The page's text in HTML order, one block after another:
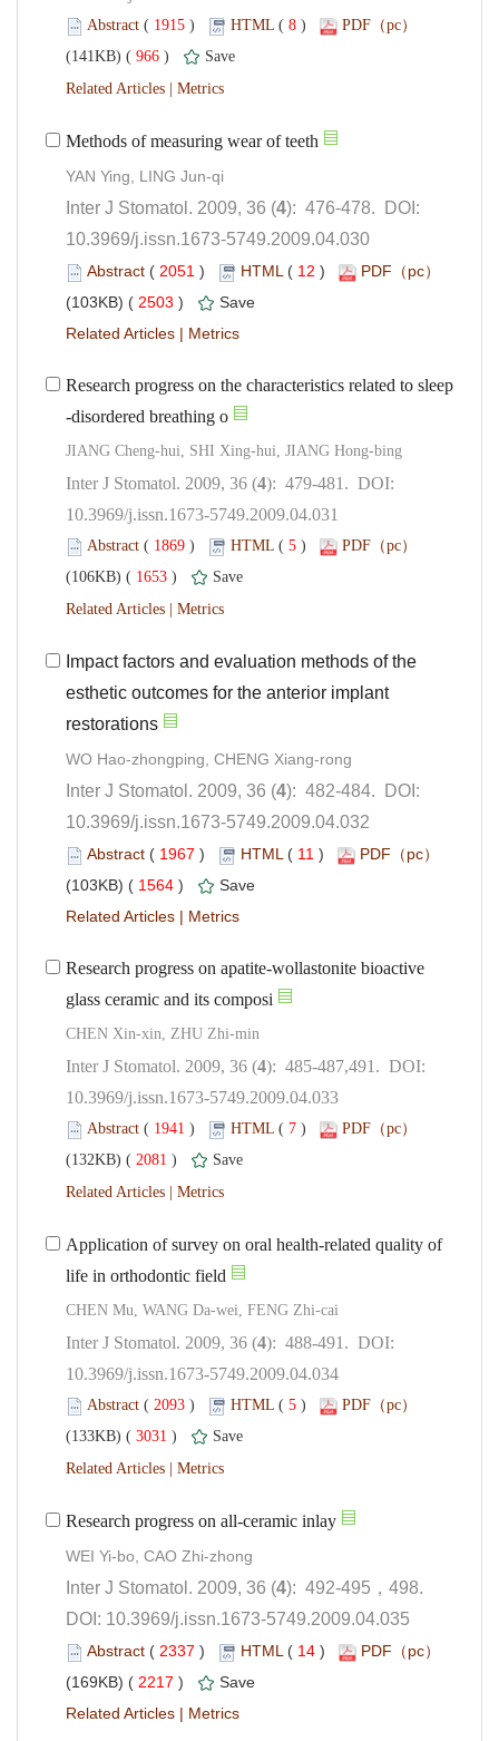
( ) 8 )
966 )
): 476-478. DOI:
10.3969/j.issn.1673-5749.2009.04.030
( ) 12 )
2503 )
|
Research progress on the characteristics related to sleep
): 479-481. DOI:
10.3969/j.issn.1673-5749.2009.04.031
( ) 5 )
1653 )
Impact factors and evaluation methods of the
esthetic outcomes for the anterior implant
): 482-484. DOI:
10.3969/j.issn.1673-5749.2009.04.032
( ) 11 )
1564 )
|
Research progress on apatite-wollastonite bioactive
CHEN Xin-xin, ZHU Zhi-min
): 485-487,491. DOI:
10.3969/j.issn.1673-5749.2009.04.033
( ) 7 )
2081 )
Application of survey on oral health-related quality of
): 488-491. DOI:
10.3969/j.issn.1673-5749.2009.04.034
( ) 5 )
3031 )
): 492-495，498.
DOI: 10.3969/j.issn.1673-5749.2009.04.035
( ) 14 )
2217 )
|